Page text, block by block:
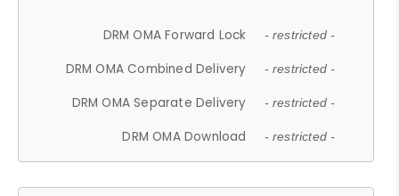
DRM OMA Forward Lock - restricted -
DRM OMA Combined Delivery - restricted -
DRM OMA Separate Delivery - restricted -
DRM OMA Download - restricted -